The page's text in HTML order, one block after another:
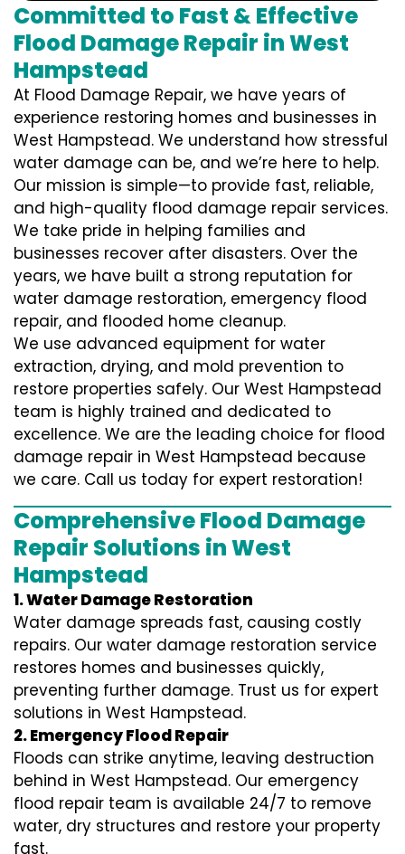
Committed to Fast & Effective
Flood Damage Repair in West
Hampstead
At Flood Damage Repair, we have years of
experience restoring homes and businesses in
West Hampstead. We understand how stressful
water damage can be, and we’re here to help.
Our mission is simple—to provide fast, reliable,
and high-quality flood damage repair services.
We take pride in helping families and
businesses recover after disasters. Over the
years, we have built a strong reputation for
water damage restoration, emergency flood
repair, and flooded home cleanup.
We use advanced equipment for water
extraction, drying, and mold prevention to
restore properties safely. Our West Hampstead
team is highly trained and dedicated to
excellence. We are the leading choice for flood
damage repair in West Hampstead because
we care. Call us today for expert restoration!
Comprehensive Flood Damage
Repair Solutions in West
Hampstead
1. Water Damage Restoration
Water damage spreads fast, causing costly
repairs. Our water damage restoration service
restores homes and businesses quickly,
preventing further damage. Trust us for expert
solutions in West Hampstead.
2. Emergency Flood Repair
Floods can strike anytime, leaving destruction
behind in West Hampstead. Our emergency
flood repair team is available 24/7 to remove
water, dry structures and restore your property
fast.